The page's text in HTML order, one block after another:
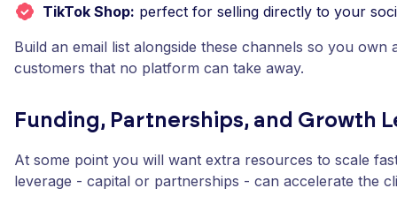
TikTok Shop: perfect for selling directly to your
Build an email list alongside these channels so you own
customers that no platform can take away.
Funding, Partnerships, and Growth
At some point you will want extra resources to scale
leverage - capital or partnerships - can accelerate the